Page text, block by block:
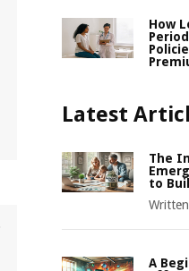
How
Latest
The
to
A